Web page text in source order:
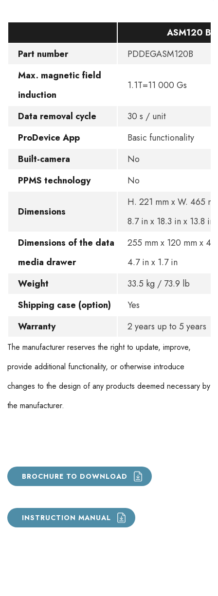
ASM120
Part number
PDDEGASM120B
Max. magnetic field
induction
1.1T=11 000 Gs
Data removal cycle
30 s / unit
ProDevice App
Basic functionality
Built-camera
No
PPMS technology
No
Dimensions
H. 221 mm x W. 465
8.7 in x 18.3 in x 13.8 in
Dimensions of the data
media drawer
255 mm x 120 mm x
4.7 in x 1.7 in
Weight
33.5 kg / 73.9 lb
Shipping case (option)
Yes
Warranty
2 years up to 5 years
The manufacturer reserves the right to update, improve,
provide additional functionality, or otherwise introduce
changes to the design of any products deemed necessary by
the manufacturer.
BROCHURE TO DOWNLOAD
INSTRUCTION MANUAL